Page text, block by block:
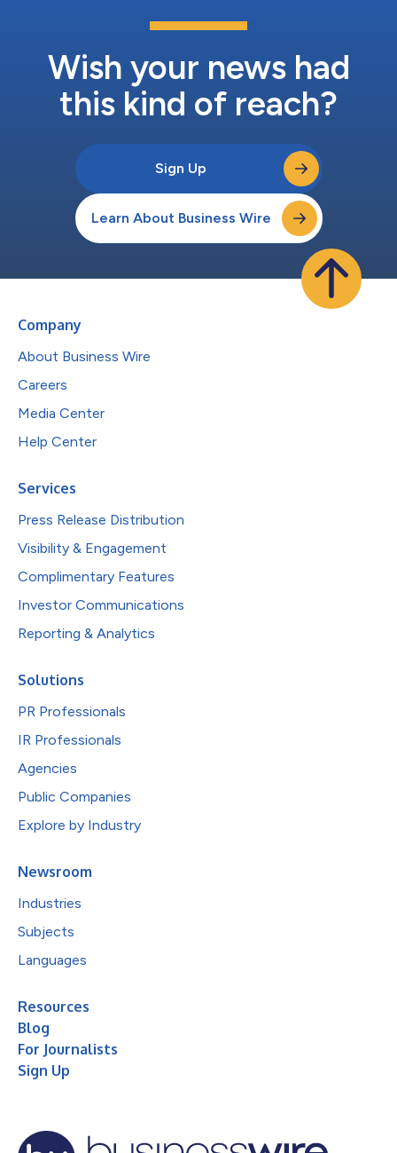
Wish your news had
this kind of reach?
Sign Up
Learn About Business Wire
Company
About Business Wire
Careers
Media Center
Help Center
Services
Press Release Distribution
Visibility & Engagement
Complimentary Features
Investor Communications
Reporting & Analytics
Solutions
PR Professionals
IR Professionals
Agencies
Public Companies
Explore by Industry
Newsroom
Industries
Subjects
Languages
Resources
Blog
For Journalists
Sign Up